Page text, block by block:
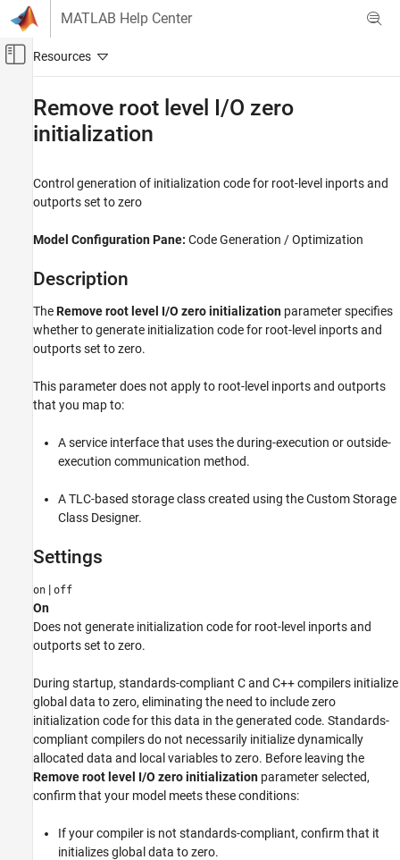
Skip to content
MATLAB Help Center
Off-Canvas Navigation Menu Toggle
Code Generation
Code Efficiency
Memory Usage
Embedded Coder
Model Configuration Set Customization
Code Generation Configuration Sets
Remove root level I/O zero initialization
Description
Settings
Programmatic Use
See Also
Remove root level I/O zero
initialization
Control generation of initialization code for root-level inports and
outports set to zero
Model Configuration Pane: Code Generation / Optimization
Description
TheRemove root level I/O zero initialization parameter specifies
whether to generate initialization code for root-level inports and
outports set to zero.
This parameter does not apply to root-level inports and outports
that you map to:
A service interface that uses the during-execution or outside-
execution communication method.
A TLC-based storage class created using the Custom Storage
Class Designer.
Settings
on | off
On
Does not generate initialization code for root-level inports and
outports set to zero.
During startup, standards-compliant C and C++ compilers initialize
global data to zero, eliminating the need to include zero
initialization code for this data in the generated code. Standards-
compliant compilers do not necessarily initialize dynamically
allocated data and local variables to zero. Before leaving the
Remove root level I/O zero initialization parameter selected,
confirm that your model meets these conditions:
If your compiler is not standards-compliant, confirm that it
initializes global data to zero.